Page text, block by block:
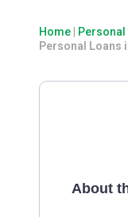
Home
Personal Loans
About